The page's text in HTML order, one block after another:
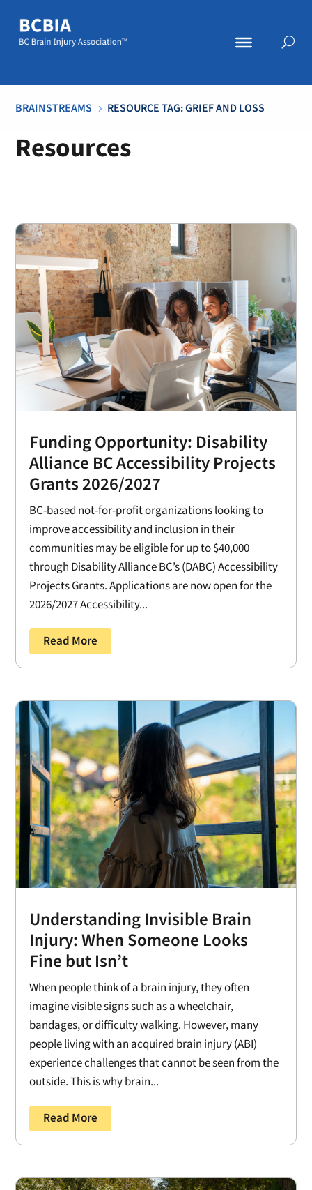
BRAINSTREAMS 5 RESOURCE TAG: GRIEF AND LOSS
Resources
Funding Opportunity: Disability
Alliance BC Accessibility Projects
Grants 2026/2027
BC-based not-for-profit organizations looking to
improve accessibility and inclusion in their
communities may be eligible for up to $40,000
through Disability Alliance BC’s (DABC) Accessibility
Projects Grants. Applications are now open for the
2026/2027 Accessibility...
Read More
Understanding Invisible Brain
Injury: When Someone Looks
Fine but Isn’t
When people think of a brain injury, they often
imagine visible signs such as a wheelchair,
bandages, or difficulty walking. However, many
people living with an acquired brain injury (ABI)
experience challenges that cannot be seen from the
outside. This is why brain...
Read More